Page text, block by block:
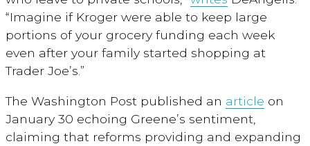
“Imagine if Kroger were able to keep large
portions of your grocery funding each week
even after your family started shopping at
Trader Joe’s.”
The Washington Post published an article on
January 30 echoing Greene’s sentiment,
claiming that reforms providing and expanding